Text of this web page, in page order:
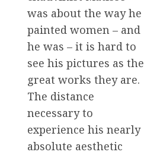
was about the way he
painted women – and
he was – it is hard to
see his pictures as the
great works they are.
The distance
necessary to
experience his nearly
absolute aesthetic